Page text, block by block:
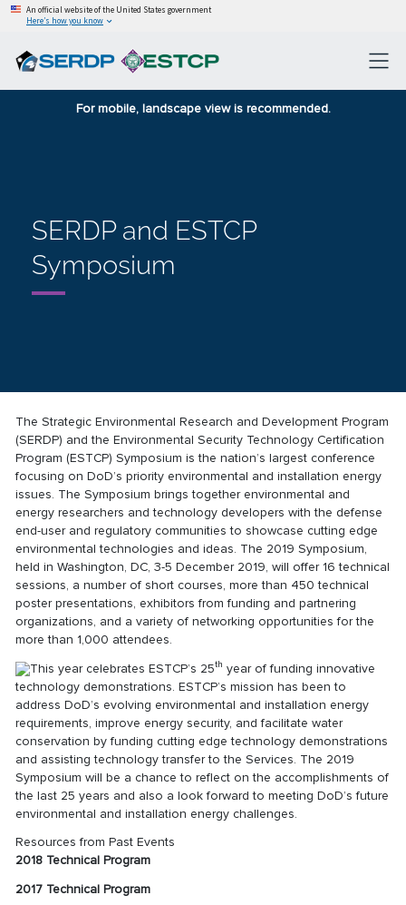
An official website of the United States government
Here’s how you know
For mobile, landscape view is recommended.
SERDP and ESTCP
Symposium
The Strategic Environmental Research and Development Program
(SERDP) and the Environmental Security Technology Certification
Program (ESTCP) Symposium is the nation’s largest conference
focusing on DoD’s priority environmental and installation energy
issues. The Symposium brings together environmental and
energy researchers and technology developers with the defense
end-user and regulatory communities to showcase cutting edge
environmental technologies and ideas. The 2019 Symposium,
held in Washington, DC, 3-5 December 2019, will offer 16 technical
sessions, a number of short courses, more than 450 technical
poster presentations, exhibitors from funding and partnering
organizations, and a variety of networking opportunities for the
more than 1,000 attendees.
This year celebrates ESTCP’s 25th year of funding innovative
technology demonstrations. ESTCP’s mission has been to
address DoD’s evolving environmental and installation energy
requirements, improve energy security, and facilitate water
conservation by funding cutting edge technology demonstrations
and assisting technology transfer to the Services. The 2019
Symposium will be a chance to reflect on the accomplishments of
the last 25 years and also a look forward to meeting DoD’s future
environmental and installation energy challenges.
Resources from Past Events
2018 Technical Program
2017 Technical Program